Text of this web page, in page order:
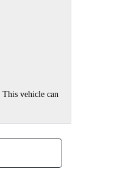
This vehicle can